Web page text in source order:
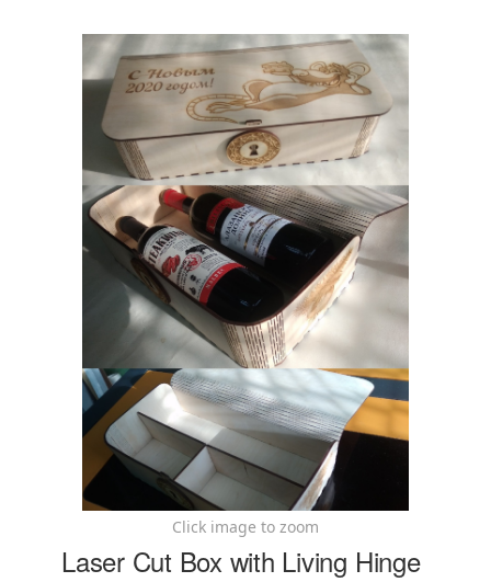
Click image to zoom
Laser Cut Box with Living Hinge